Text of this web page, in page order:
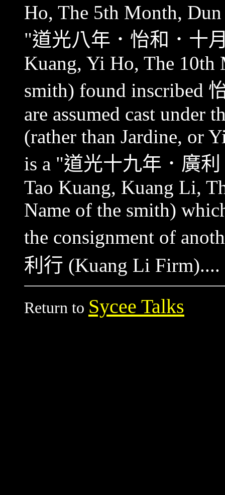
Ho, The 5th Month,
"道光八年．怡和．十
Kuang, Yi Ho, The 10th
smith) found inscribed
are assumed cast under
(rather than Jardine, or
is a "道光十九年．廣
Tao Kuang, Kuang Li,
Name of the smith)
the consignment of
利行 (Kuang Li
Return to Sycee Talks